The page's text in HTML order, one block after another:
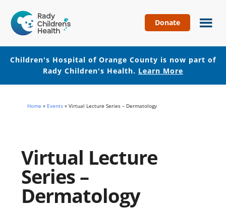
Hospital
of
Orange
County
Donate
Children's Hospital of Orange County is now part of
Rady Children's Health. Learn More
Home » Events » Virtual Lecture Series – Dermatology
Virtual Lecture
Series –
Dermatology